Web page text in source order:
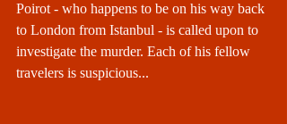
Poirot - who happens to be on his way back
to London from Istanbul - is called upon to
investigate the murder. Each of his fellow
travelers is suspicious...